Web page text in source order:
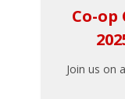
Co-op
Join us on